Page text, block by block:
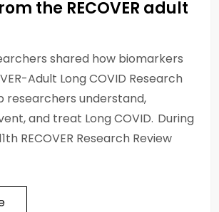
the RECOVER adult
shared how biomarkers
Adult Long COVID Research
researchers understand,
and treat Long COVID. During
RECOVER Research Review